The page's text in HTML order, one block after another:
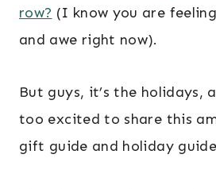
row? (I know you are
and awe right now).
But guys, it’s the holidays,
too excited to share this
gift guide and holiday